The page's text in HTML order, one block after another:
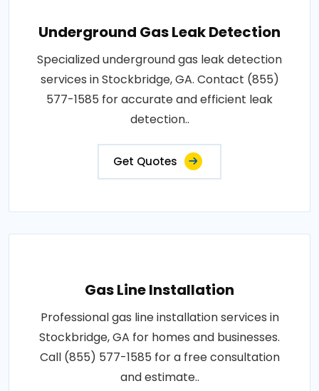
Underground Gas Leak Detection
Specialized underground gas leak detection
services in Stockbridge, GA. Contact (855)
577-1585 for accurate and efficient leak
detection..
Get Quotes
Gas Line Installation
Professional gas line installation services in
Stockbridge, GA for homes and businesses.
Call (855) 577-1585 for a free consultation
and estimate..